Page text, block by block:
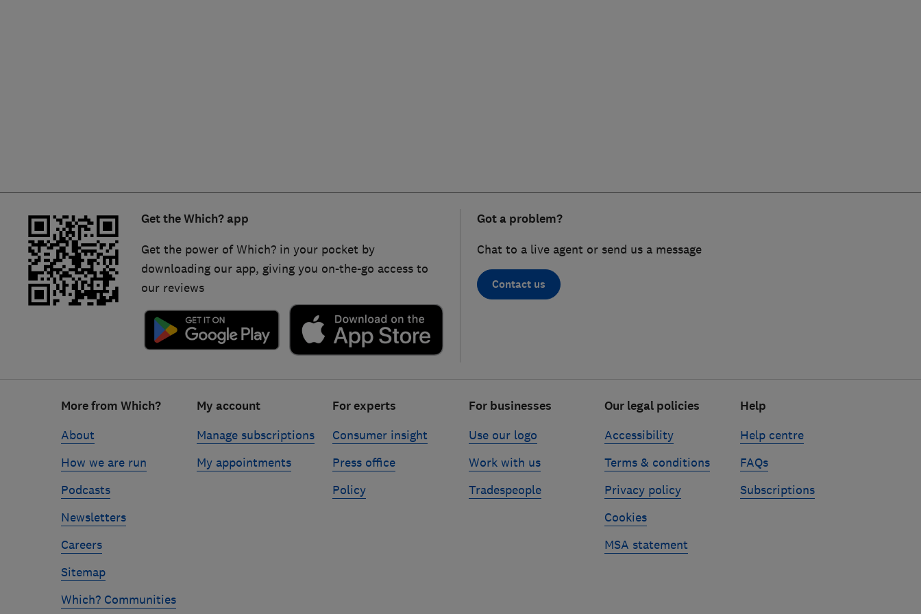
Trader of the Year
Get the Which? app
Get the power of Which? in your pocket by
downloading our app, giving you on-the-go access to
our reviews
Got a problem?
Chat to a live agent or send us a message
Contact us
More from Which?
About
How we are run
Podcasts
Newsletters
Careers
Sitemap
Which? Communities
My account
Manage subscriptions
My appointments
For experts
Consumer insight
Press office
Policy
For businesses
Use our logo
Work with us
Tradespeople
Our legal policies
Accessibility
Terms & conditions
Privacy policy
Cookies
MSA statement
Help
Help centre
FAQs
Subscriptions